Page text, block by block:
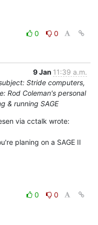
0
0
9 Jan 11:39 a.m.
Stride computers,
Rod Coleman's personal
& running SAGE
via cctalk wrote:
planing on a SAGE II
0
0